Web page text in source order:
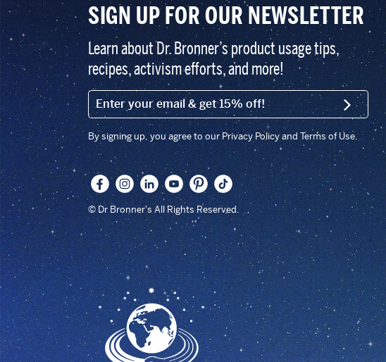
SIGN UP FOR OUR NEWSLETTER
Learn about Dr. Bronner’s product usage tips,
recipes, activism efforts, and more!
EMAIL (FOOTER) SIGN UP
By signing up, you agree to our Privacy Policy and Terms of Use.
© Dr Bronner's All Rights Reserved.